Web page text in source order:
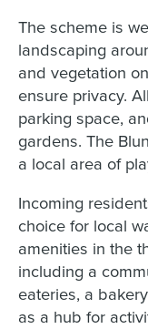
The scheme is
landscaping
and vegetation
ensure privacy.
parking space,
gardens. The
a local area of
Incoming
choice for local
amenities in the
including a
eateries, a
as a hub for